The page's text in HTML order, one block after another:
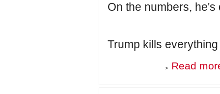
On the numbers,
Trump kills
Read